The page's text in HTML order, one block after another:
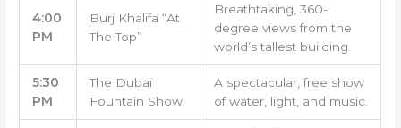
4:00
PM
Burj Khalifa “At
The Top”
Breathtaking, 360-
degree views from the
world’s tallest building.
5:30
PM
The Dubai
Fountain Show
A spectacular, free show
of water, light, and music.